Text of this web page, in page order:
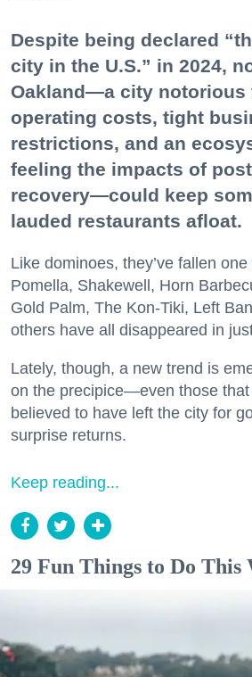
Despite being declared
city in the U.S.” in 2024,
Oakland—a city notorious
operating costs, tight
restrictions, and an
feeling the impacts of
recovery—could keep
lauded restaurants afloat.
Like dominoes, they’ve fallen
Pomella, Shakewell, Horn
Gold Palm, The Kon-Tiki, Left
others have all disappeared in
Lately, though, a new trend is
on the precipice—even those
believed to have left the city for
surprise returns.
Keep reading...
29 Fun Things to Do This